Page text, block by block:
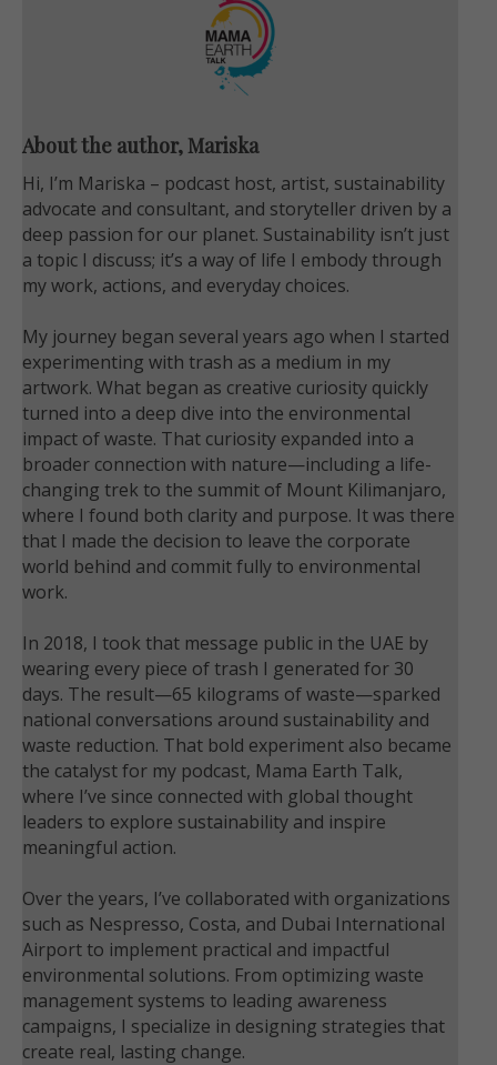
About the author, Mariska
Hi, I’m Mariska – podcast host, artist, sustainability
advocate and consultant, and storyteller driven by a
deep passion for our planet. Sustainability isn’t just
a topic I discuss; it’s a way of life I embody through
my work, actions, and everyday choices.
My journey began several years ago when I started
experimenting with trash as a medium in my
artwork. What began as creative curiosity quickly
turned into a deep dive into the environmental
impact of waste. That curiosity expanded into a
broader connection with nature—including a life-
changing trek to the summit of Mount Kilimanjaro,
where I found both clarity and purpose. It was there
that I made the decision to leave the corporate
world behind and commit fully to environmental
work.
In 2018, I took that message public in the UAE by
wearing every piece of trash I generated for 30
days. The result—65 kilograms of waste—sparked
national conversations around sustainability and
waste reduction. That bold experiment also became
the catalyst for my podcast, Mama Earth Talk,
where I’ve since connected with global thought
leaders to explore sustainability and inspire
meaningful action.
Over the years, I’ve collaborated with organizations
such as Nespresso, Costa, and Dubai International
Airport to implement practical and impactful
environmental solutions. From optimizing waste
management systems to leading awareness
campaigns, I specialize in designing strategies that
create real, lasting change.